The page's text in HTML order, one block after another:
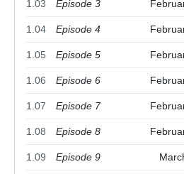
1.03 Episode 3
1.04 Episode 4
1.05 Episode 5
1.06 Episode 6
1.07 Episode 7
1.08 Episode 8
1.09 Episode 9